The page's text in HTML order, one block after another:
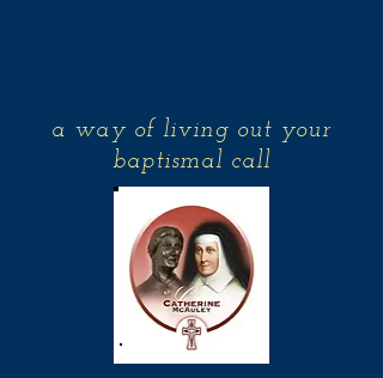
a way of living out your
baptismal call